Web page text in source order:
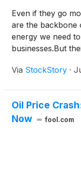
Even if they go
are the backbone
energy we need
businesses.But
Via StockStory ·
Oil Price
Now
fool.com